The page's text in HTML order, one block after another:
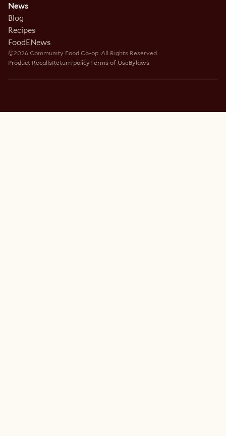
News
Blog
Recipes
FoodENews
©2026 Community Food Co-op. All Rights Reserved.
Product RecallsReturn policyTerms of UseBylaws